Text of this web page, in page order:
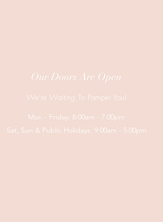
Our Doors Are Open
We’re Waiting To Pamper You!
Mon - Friday: 8:00am - 7:00pm
Sat, Sun & Public Holidays: 9:00am - 5:00pm